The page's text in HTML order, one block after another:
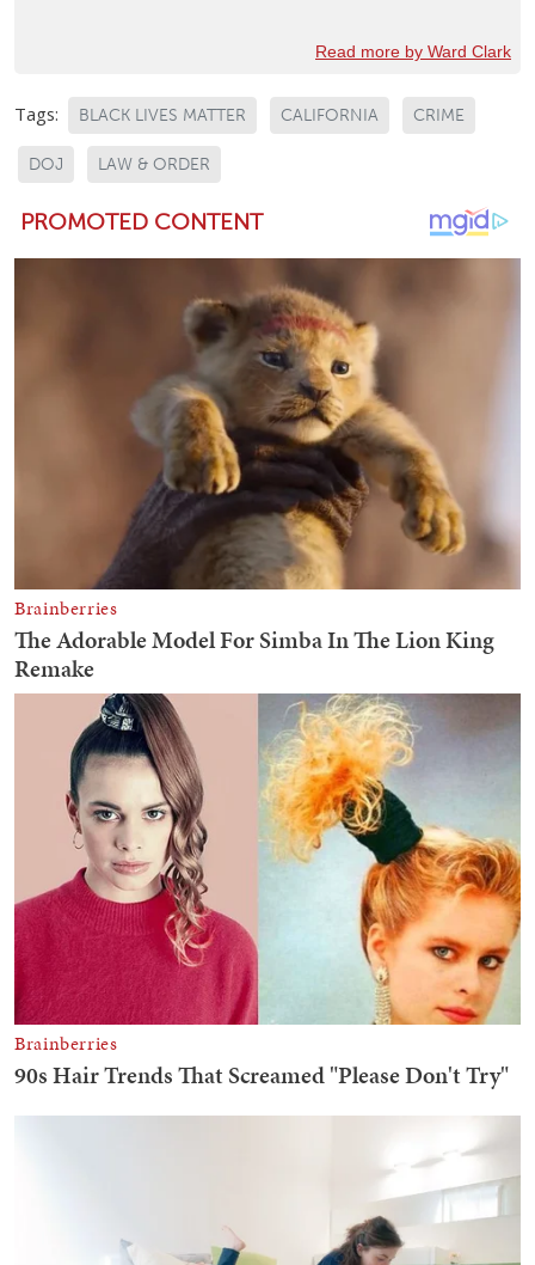
Read more by Ward Clark
Tags: BLACK LIVES MATTER CALIFORNIA CRIME
DOJ LAW & ORDER